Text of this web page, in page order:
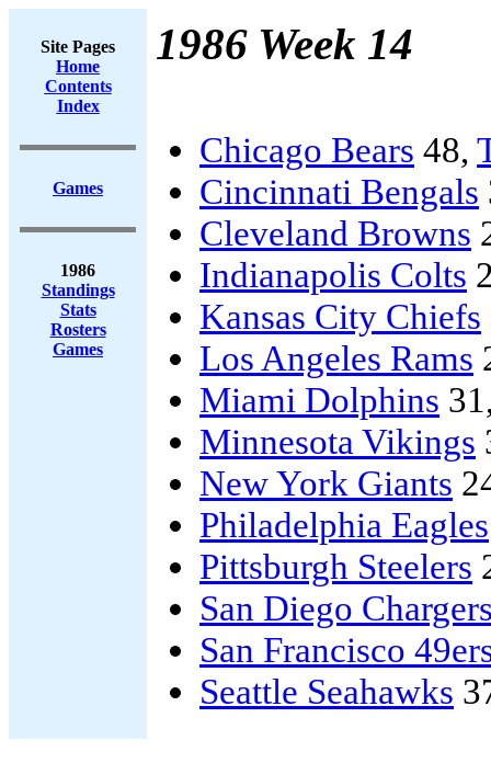
Site Pages
Home
Contents
Index
Games
1986
Standings
Stats
Rosters
Games
1986 Week 14
Chicago Bears 48,
Cincinnati Bengals
Cleveland Browns
Indianapolis Colts
Kansas City Chiefs
Los Angeles Rams
Miami Dolphins
Minnesota Vikings
New York Giants
Philadelphia Eagles
Pittsburgh Steelers
San Diego
San Francisco
Seattle Seahawks